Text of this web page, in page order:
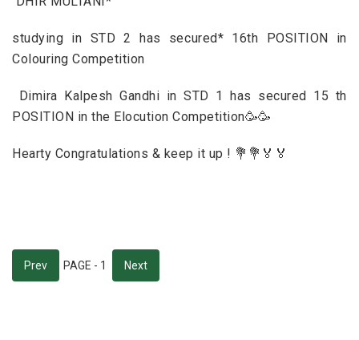
studying in STD 2 has secured* 16th POSITION in
Colouring Competition
Dimira Kalpesh Gandhi in STD 1 has secured 15 th
POSITION in the Elocution Competition🥳🥳
Hearty Congratulations & keep it up ! 💐💐🏅🏅
Prev PAGE - 1 Next